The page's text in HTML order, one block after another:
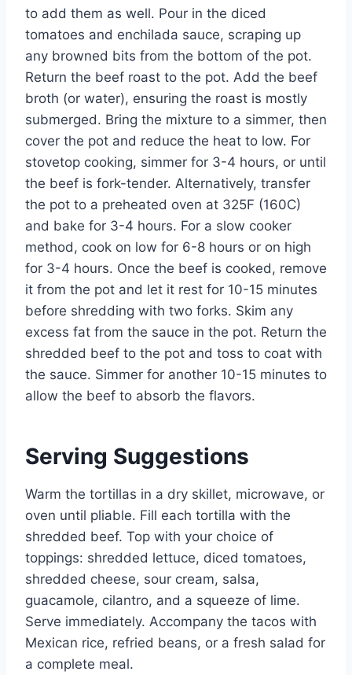
to add them as well. Pour in the diced
tomatoes and enchilada sauce, scraping up
any browned bits from the bottom of the pot.
Return the beef roast to the pot. Add the beef
broth (or water), ensuring the roast is mostly
submerged. Bring the mixture to a simmer, then
cover the pot and reduce the heat to low. For
stovetop cooking, simmer for 3-4 hours, or until
the beef is fork-tender. Alternatively, transfer
the pot to a preheated oven at 325F (160C)
and bake for 3-4 hours. For a slow cooker
method, cook on low for 6-8 hours or on high
for 3-4 hours. Once the beef is cooked, remove
it from the pot and let it rest for 10-15 minutes
before shredding with two forks. Skim any
excess fat from the sauce in the pot. Return the
shredded beef to the pot and toss to coat with
the sauce. Simmer for another 10-15 minutes to
allow the beef to absorb the flavors.
Serving Suggestions
Warm the tortillas in a dry skillet, microwave, or
oven until pliable. Fill each tortilla with the
shredded beef. Top with your choice of
toppings: shredded lettuce, diced tomatoes,
shredded cheese, sour cream, salsa,
guacamole, cilantro, and a squeeze of lime.
Serve immediately. Accompany the tacos with
Mexican rice, refried beans, or a fresh salad for
a complete meal.